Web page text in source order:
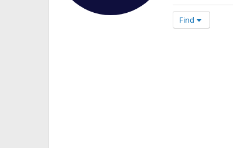
Find